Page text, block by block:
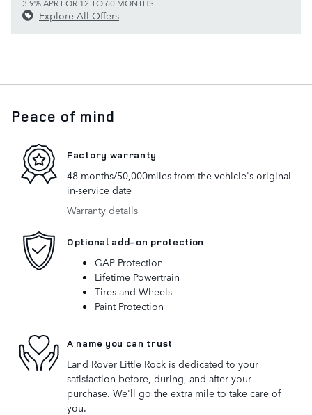
3.9% APR FOR 12 TO 60 MONTHS
Explore All Offers
Peace of mind
Factory warranty
48 months/50,000miles from the vehicle's original
in-service date
Warranty details
Optional add-on protection
GAP Protection
Lifetime Powertrain
Tires and Wheels
Paint Protection
A name you can trust
Land Rover Little Rock is dedicated to your
satisfaction before, during, and after your
purchase. We'll go the extra mile to take care of
you.